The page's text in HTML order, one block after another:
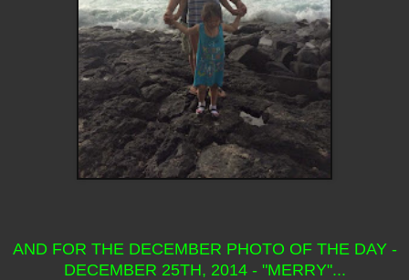
AND FOR THE DECEMBER PHOTO OF THE DAY -
DECEMBER 25TH, 2014 - "MERRY"...